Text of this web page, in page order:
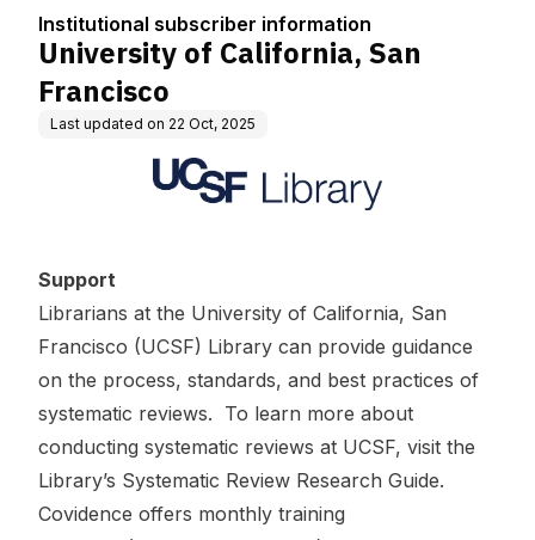
Institutional subscriber information
University of California, San
Francisco
Last updated on 22 Oct, 2025
Support
Librarians at the University of California, San
Francisco (UCSF) Library can provide guidance
on the process, standards, and best practices of
systematic reviews. To learn more about
conducting systematic reviews at UCSF, visit the
Library’s Systematic Review Research Guide.
Covidence offers monthly training